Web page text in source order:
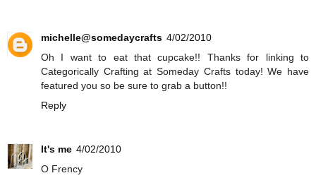
michelle@somedaycrafts 4/02/2010
Oh I want to eat that cupcake!! Thanks for linking to
Categorically Crafting at Someday Crafts today! We have
featured you so be sure to grab a button!!
Reply
It's me 4/02/2010
O Frency